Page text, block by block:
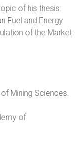
of his thesis:
Fuel and Energy
of the Market
Mining Sciences.
of